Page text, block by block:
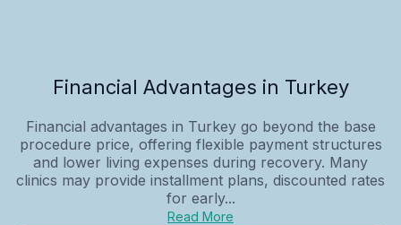
Financial Advantages in Turkey
Financial advantages in Turkey go beyond the base
procedure price, offering flexible payment structures
and lower living expenses during recovery. Many
clinics may provide installment plans, discounted rates
for early...
Read More